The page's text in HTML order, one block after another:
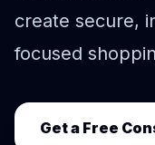
create secure,
focused
Get a Free